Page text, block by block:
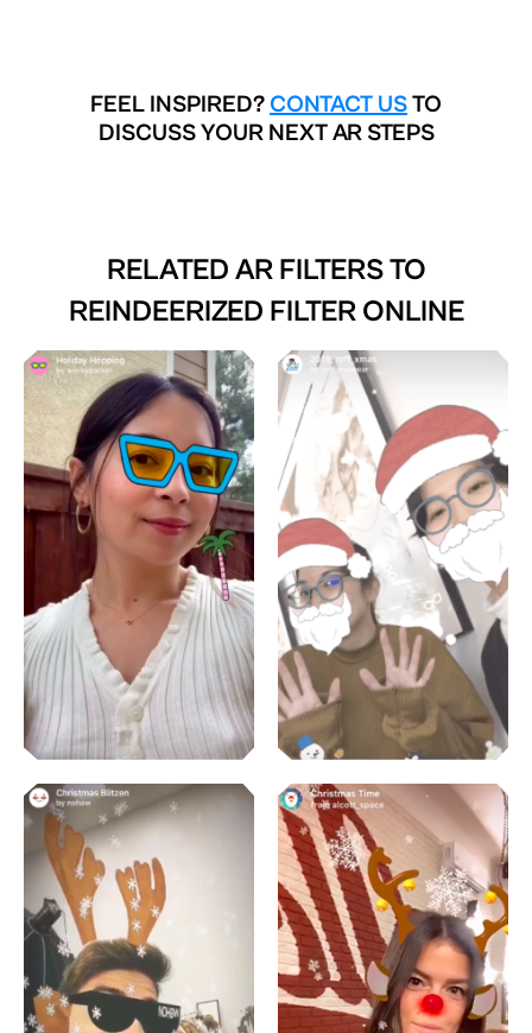
FEEL INSPIRED? CONTACT USTO
DISCUSS YOUR NEXT AR STEPS
RELATED AR FILTERS TO
REINDEERIZED FILTER ONLINE